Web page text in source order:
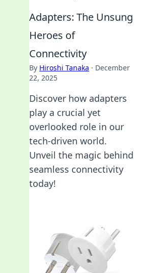
Adapters: The Unsung
Heroes of
Connectivity
By Hiroshi Tanaka · December
22, 2025
Discover how adapters
play a crucial yet
overlooked role in our
tech-driven world.
Unveil the magic behind
seamless connectivity
today!